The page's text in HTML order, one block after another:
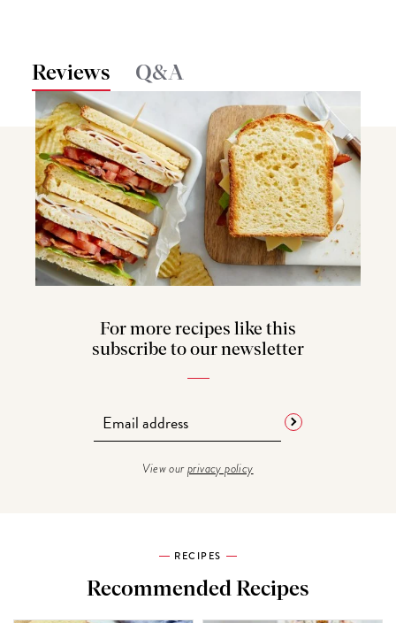
Reviews Q&A
For more recipes like this
subscribe to our newsletter
View ourprivacy policy
RECIPES
Recommended Recipes